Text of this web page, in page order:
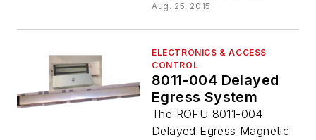
Aug. 25, 2015
ELECTRONICS & ACCESS
CONTROL
8011-004 Delayed
Egress System
The ROFU 8011-004
Delayed Egress Magnetic